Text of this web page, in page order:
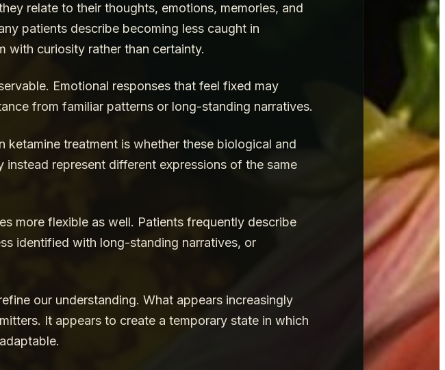
relate to their thoughts, emotions, memories, and
patients describe becoming less caught in
with curiosity rather than certainty.
Emotional responses that feel fixed may
from familiar patterns or long-standing narratives.
treatment is whether these biological and
represent different expressions of the same
more flexible as well. Patients frequently describe
identified with long-standing narratives, or
our understanding. What appears increasingly
It appears to create a temporary state in which